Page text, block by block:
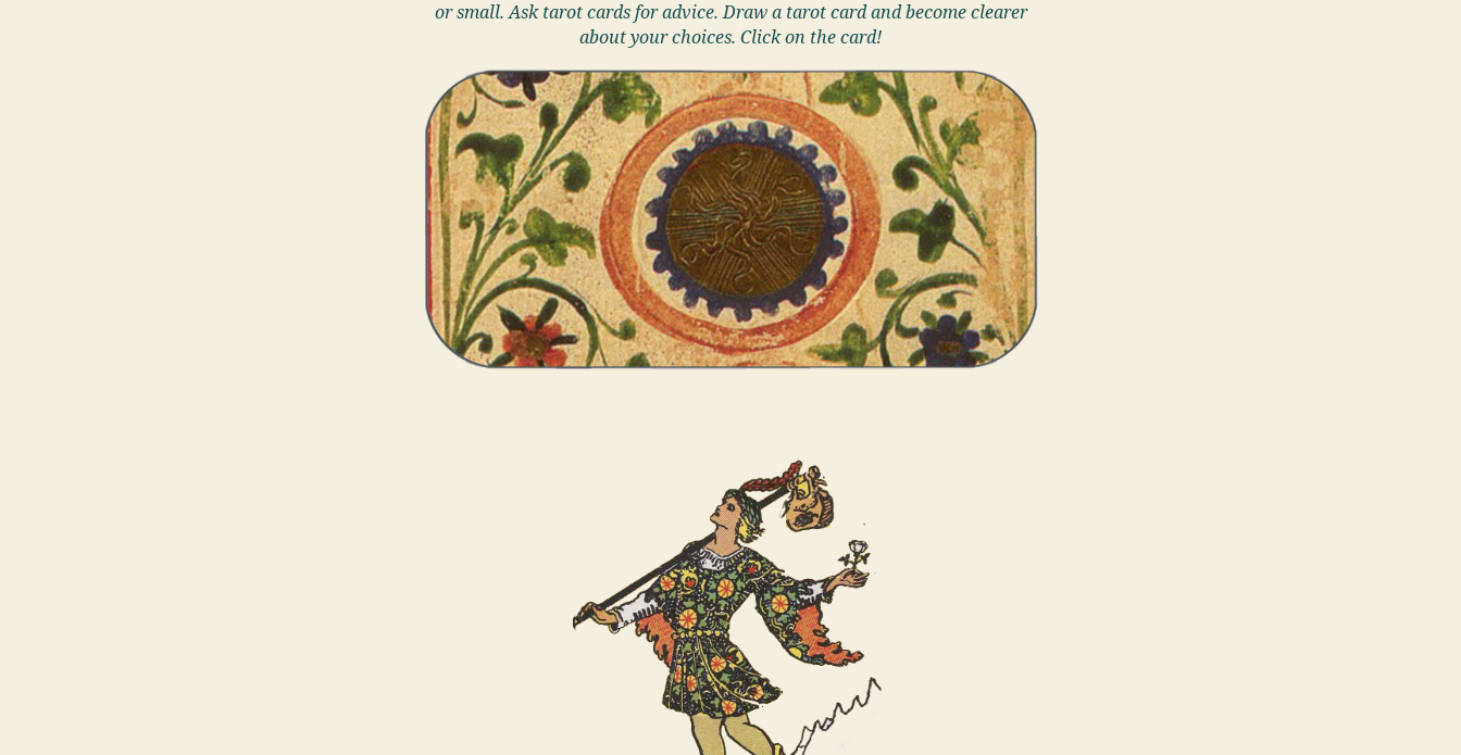
or small. Ask tarot cards for advice. Draw a tarot card and become clearer
about your choices. Click on the card!